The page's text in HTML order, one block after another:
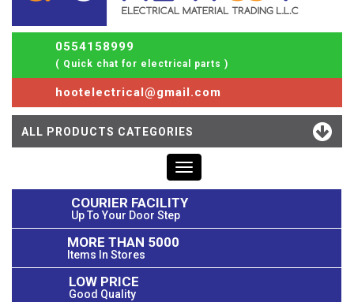
0554158999
( Quick chat for electrical parts )
hootelectrical@gmail.com
ALL PRODUCTS CATEGORIES
Toggle
navigation
COURIER FACILITY
Up To Your Door Step
MORE THAN 5000
Items In Stores
LOW PRICE
Good Quality